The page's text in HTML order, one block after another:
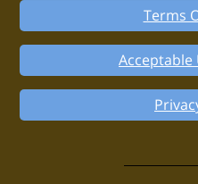
Terms
Acceptable